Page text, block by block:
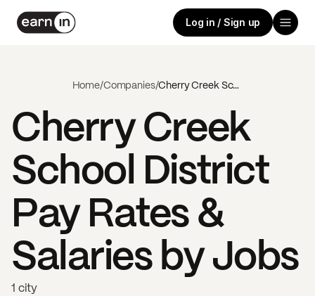
Log in / Sign up
Home/Companies/ Cherry Creek School District
Cherry Creek
School District
Pay Rates &
Salaries by Jobs
1 city